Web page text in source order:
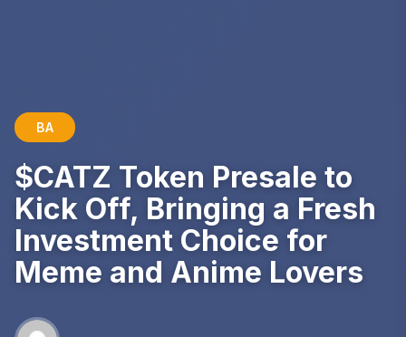
BA
$CATZ Token Presale to
Kick Off, Bringing a Fresh
Investment Choice for
Meme and Anime Lovers